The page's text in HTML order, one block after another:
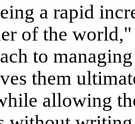
a rapid
of the
to
them
allowing